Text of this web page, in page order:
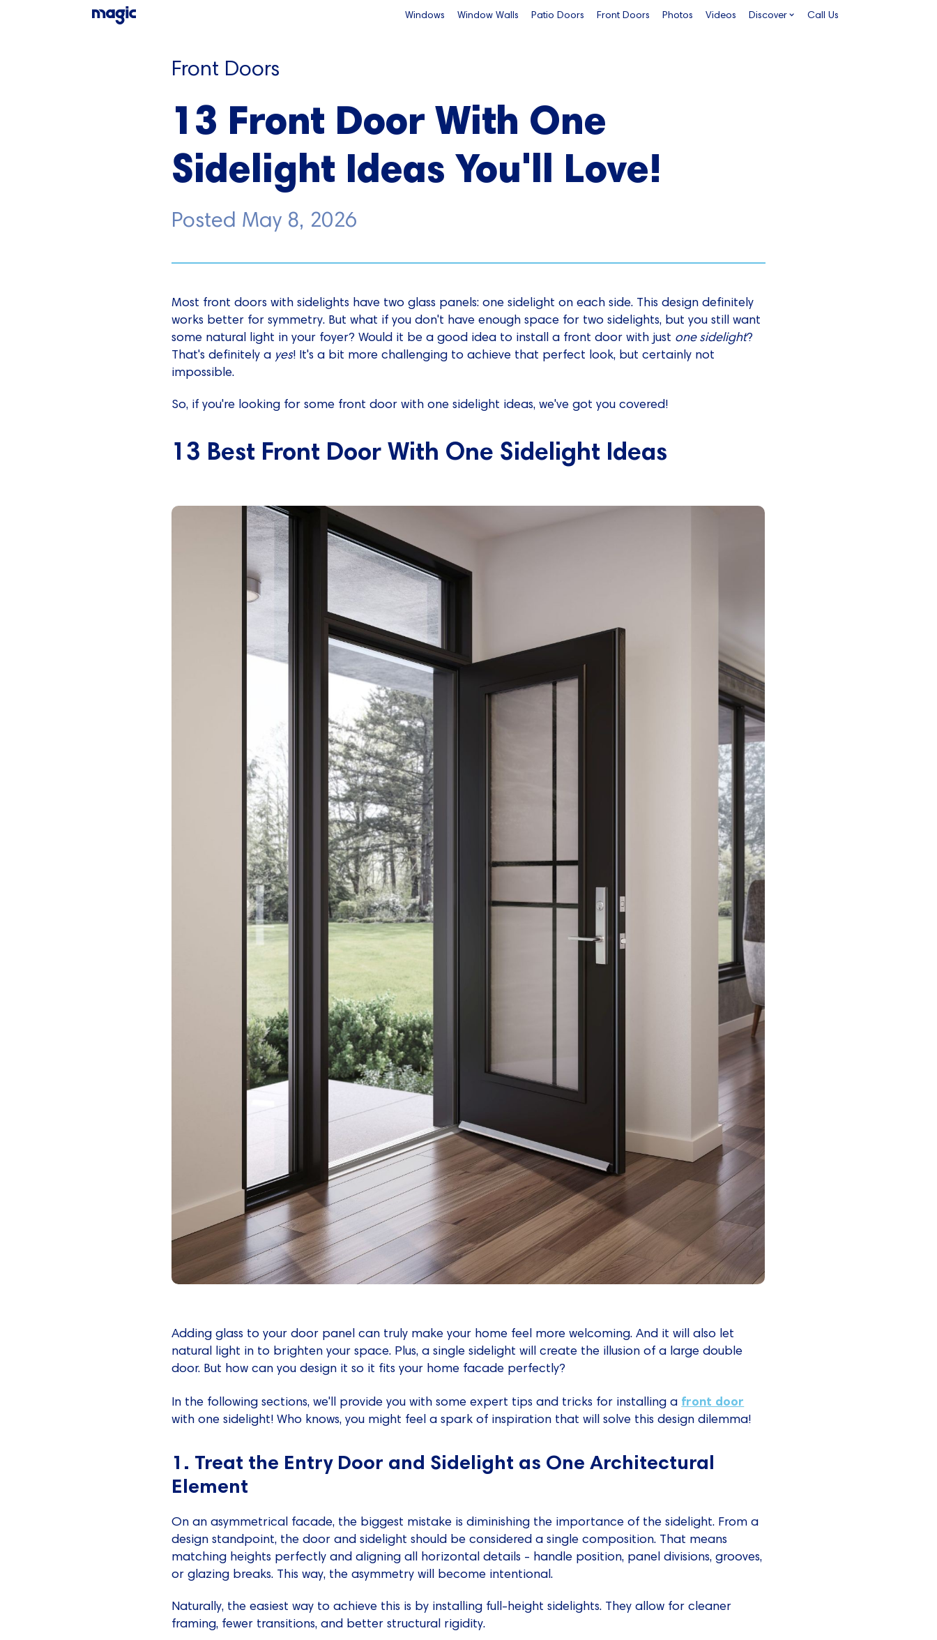
Windows Window Walls Patio Doors Front Doors Photos Videos Discover Call Us
Front Doors
13 Front Door With One
Sidelight Ideas You'll Love!
Posted May 8, 2026
Most front doors with sidelights have two glass panels: one sidelight on each side. This design definitely
works better for symmetry. But what if you don't have enough space for two sidelights, but you still want
some natural light in your foyer? Would it be a good idea to install a front door with just one sidelight?
That's definitely a yes! It's a bit more challenging to achieve that perfect look, but certainly not
impossible.
So, if you're looking for some front door with one sidelight ideas, we've got you covered!
13 Best Front Door With One Sidelight Ideas
Adding glass to your door panel can truly make your home feel more welcoming. And it will also let
natural light in to brighten your space. Plus, a single sidelight will create the illusion of a large double
door. But how can you design it so it fits your home facade perfectly?
In the following sections, we'll provide you with some expert tips and tricks for installing a front door
with one sidelight! Who knows, you might feel a spark of inspiration that will solve this design dilemma!
1. Treat the Entry Door and Sidelight as One Architectural
Element
On an asymmetrical facade, the biggest mistake is diminishing the importance of the sidelight. From a
design standpoint, the door and sidelight should be considered a single composition. That means
matching heights perfectly and aligning all horizontal details - handle position, panel divisions, grooves,
or glazing breaks. This way, the asymmetry will become intentional.
Naturally, the easiest way to achieve this is by installing full-height sidelights. They allow for cleaner
framing, fewer transitions, and better structural rigidity.